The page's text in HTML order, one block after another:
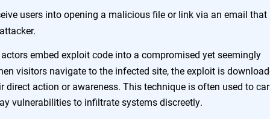
users into opening a malicious file or link via an email that
embed exploit code into a compromised yet seemingly
visitors navigate to the infected site, the exploit is
direct action or awareness. This technique is often used to
vulnerabilities to infiltrate systems discreetly.